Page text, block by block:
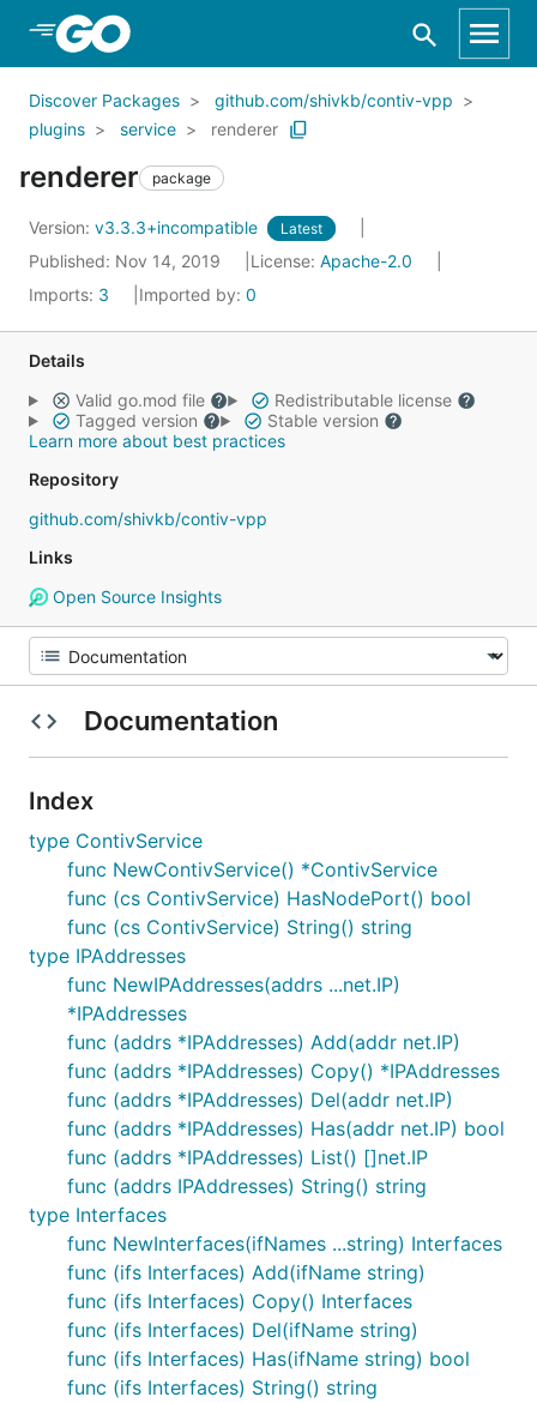
Skip to Main Content
Discover Packages
github.com/shivkb/contiv-vpp
plugins
service renderer
renderer package
Version: v3.3.3+incompatible Latest
Published: Nov 14, 2019 License: Apache-2.0
Imports: 3 Imported by: 0
Details
Valid go.mod file
Redistributable license
Tagged version
Stable version
Learn more about best practices
Repository
github.com/shivkb/contiv-vpp
Links
Open Source Insights
Documentation
Index
type ContivService
func NewContivService() *ContivService
func (cs ContivService) HasNodePort() bool
func (cs ContivService) String() string
type IPAddresses
func NewIPAddresses(addrs ...net.IP)
*IPAddresses
func (addrs *IPAddresses) Add(addr net.IP)
func (addrs *IPAddresses) Copy() *IPAddresses
func (addrs *IPAddresses) Del(addr net.IP)
func (addrs *IPAddresses) Has(addr net.IP) bool
func (addrs *IPAddresses) List() []net.IP
func (addrs IPAddresses) String() string
type Interfaces
func NewInterfaces(ifNames ...string) Interfaces
func (ifs Interfaces) Add(ifName string)
func (ifs Interfaces) Copy() Interfaces
func (ifs Interfaces) Del(ifName string)
func (ifs Interfaces) Has(ifName string) bool
func (ifs Interfaces) String() string